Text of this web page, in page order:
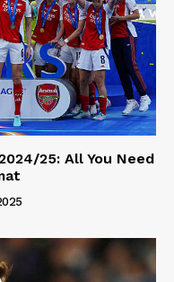
25: All You Need